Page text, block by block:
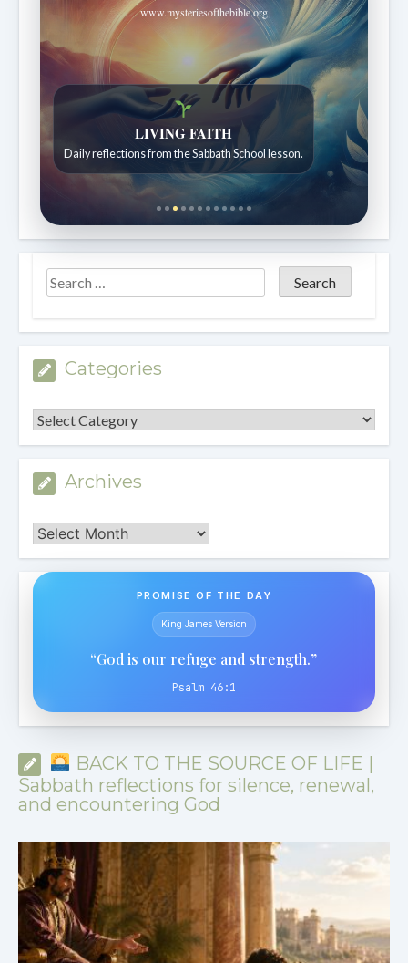
www.mysteriesofthebible.org
LIVING FAITH
Daily reflections from the Sabbath School lesson.
Categories
Categories
Archives
Archives
PROMISE OF THE DAY
King James Version
“God is our refuge and strength.”
Psalm 46:1
BACK TO THE SOURCE OF LIFE |
Sabbath reflections for silence, renewal,
and encountering God